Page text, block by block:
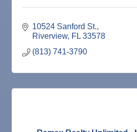
10524 Sanford St.
Riverview FL 33578
(813) 741-3790